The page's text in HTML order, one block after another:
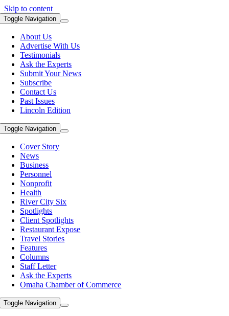
Skip to content
Toggle Navigation
About Us
Advertise With Us
Testimonials
Ask the Experts
Submit Your News
Subscribe
Contact Us
Past Issues
Lincoln Edition
Toggle Navigation
Cover Story
News
Business
Personnel
Nonprofit
Health
River City Six
Spotlights
Client Spotlights
Restaurant Expose
Travel Stories
Features
Columns
Staff Letter
Ask the Experts
Omaha Chamber of Commerce
Toggle Navigation